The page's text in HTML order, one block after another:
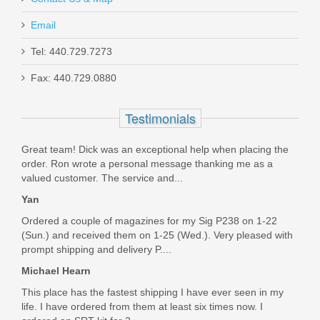
Smith & Wesson M&P 10mm 15RD
Out of stock
Email
Tel: 440.729.7273
Fax: 440.729.0880
Testimonials
Great team! Dick was an exceptional help when placing the
order. Ron wrote a personal message thanking me as a
valued customer. The service and...
Yan
Ordered a couple of magazines for my Sig P238 on 1-22
(Sun.) and received them on 1-25 (Wed.). Very pleased with
prompt shipping and delivery P....
Michael Hearn
This place has the fastest shipping I have ever seen in my
life. I have ordered from them at least six times now. I